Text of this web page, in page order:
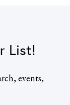
List!
events,